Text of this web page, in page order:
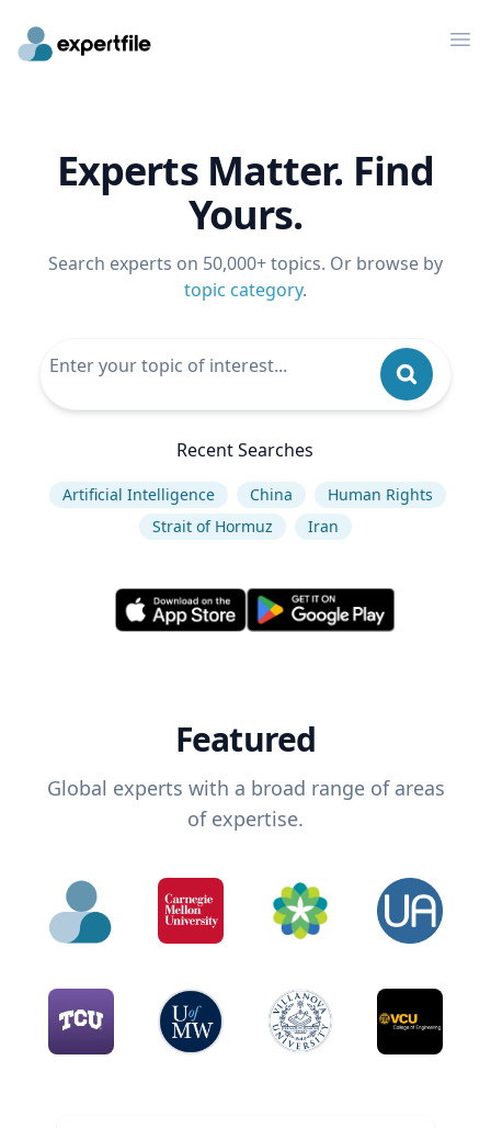
Experts Matter. Find
Yours.
Search experts on 50,000+ topics. Or browse by
topic category.
Recent Searches
Artificial Intelligence China
Human Rights
Strait of Hormuz
Iran
Featured
Global experts with a broad range of areas
of expertise.